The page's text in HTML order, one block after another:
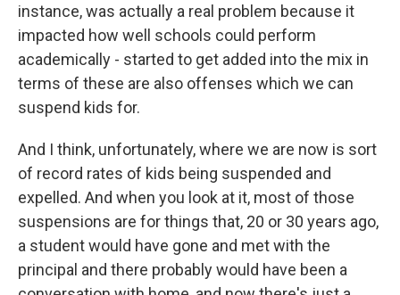
instance, was actually a real problem because it
impacted how well schools could perform
academically - started to get added into the mix in
terms of these are also offenses which we can
suspend kids for.
And I think, unfortunately, where we are now is sort
of record rates of kids being suspended and
expelled. And when you look at it, most of those
suspensions are for things that, 20 or 30 years ago,
a student would have gone and met with the
principal and there probably would have been a